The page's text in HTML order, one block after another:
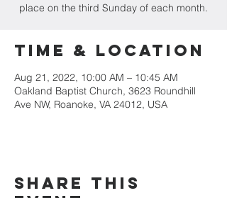
place on the third Sunday of each month.
Time & Location
Aug 21, 2022, 10:00 AM – 10:45 AM
Oakland Baptist Church, 3623 Roundhill
Ave NW, Roanoke, VA 24012, USA
Share this